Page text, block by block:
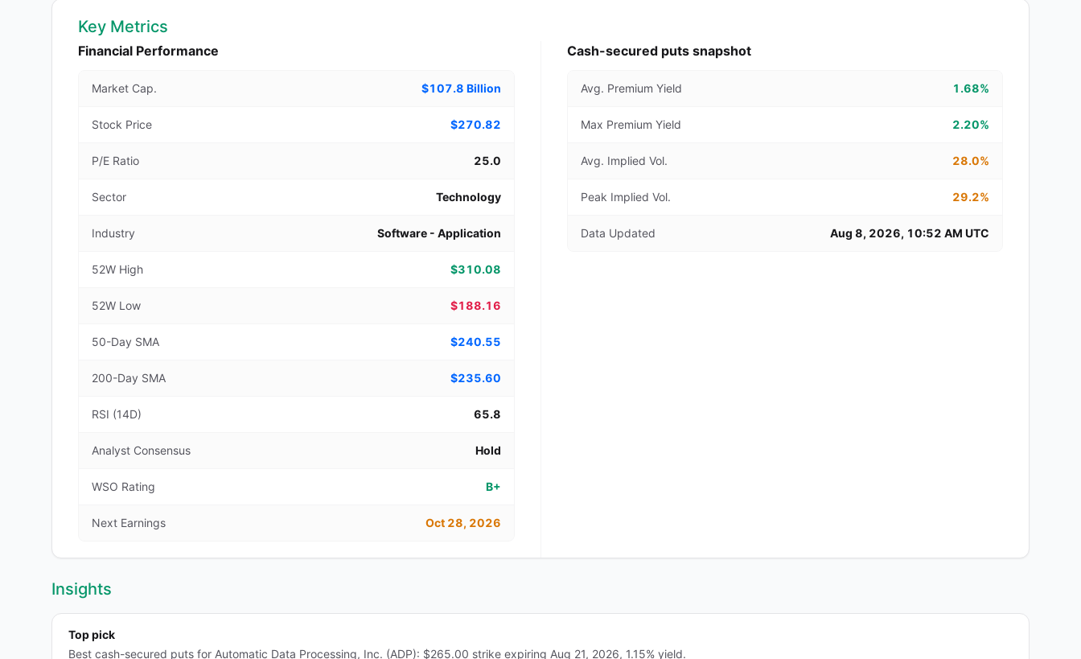
Key Metrics
Financial Performance
Market Cap. $107.8 Billion
Stock Price $270.82
P/E Ratio 25.0
Sector Technology
Industry Software - Application
52W High $310.08
52W Low $188.16
50-Day SMA $240.55
200-Day SMA $235.60
RSI (14D) 65.8
Analyst Consensus Hold
WSO Rating B+
Next Earnings Oct 28, 2026
Cash-secured puts snapshot
Avg. Premium Yield 1.68%
Max Premium Yield 2.20%
Avg. Implied Vol. 28.0%
Peak Implied Vol. 29.2%
Data Updated Aug 8, 2026, 10:52 AM UTC
Insights
Top pick
Best cash-secured puts for Automatic Data Processing, Inc. (ADP): $265.00 strike expiring Aug 21, 2026, 1.15% yield.